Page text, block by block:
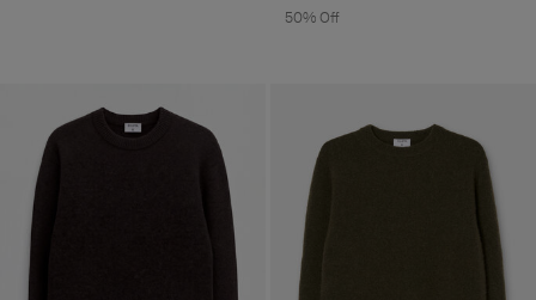
50% Off